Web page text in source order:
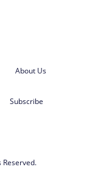
About Us
Subscribe